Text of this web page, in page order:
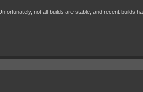
not all builds are stable, and recent builds